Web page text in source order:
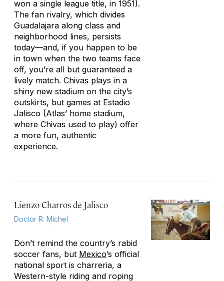
won a single league title, in 1951).
The fan rivalry, which divides
Guadalajara along class and
neighborhood lines, persists
today—and, if you happen to be
in town when the two teams face
off, you’re all but guaranteed a
lively match. Chivas plays in a
shiny new stadium on the city’s
outskirts, but games at Estadio
Jalisco (Atlas’ home stadium,
where Chivas used to play) offer
a more fun, authentic
experience.
Lienzo Charros de Jalisco
Doctor R. Michel
Don’t remind the country’s rabid
soccer fans, but Mexico’s official
national sport is charreria, a
Western-style riding and roping